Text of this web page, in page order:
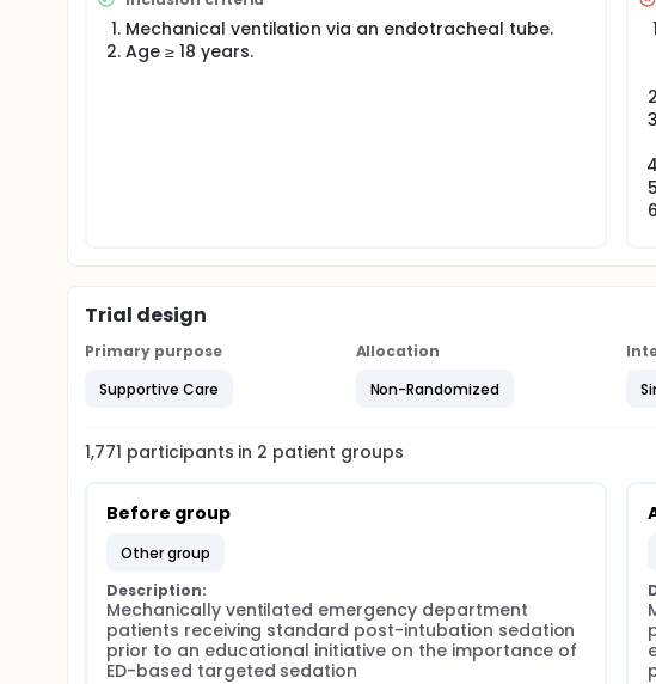
allowing the intervention to be tested under real-world
standard post-intubation care at the discretion of the treating
aimed at improving post-intubation sedation.
In order to more effectively use sedation in the ED, the
ED nurses and physicians to assess the potential facilitators
Mechanical ventilation via an endotracheal tube.
Age ≥ 18 years.
Trial design
Primary purpose
Supportive Care
Allocation
Non-Randomized
1,771 participants in 2 patient groups
Before group
other group
Description:
Mechanically ventilated emergency department
patients receiving standard post-intubation sedation
prior to an educational initiative on the importance of
ED-based targeted sedation